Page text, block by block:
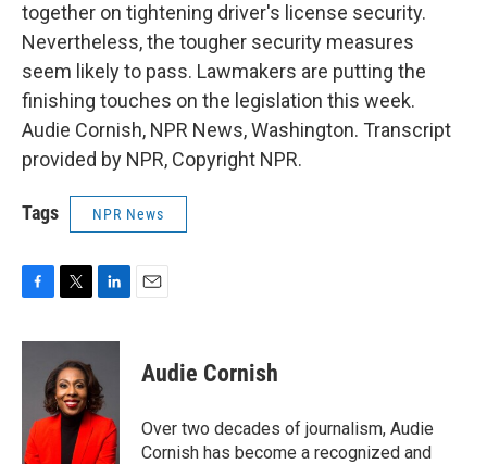
together on tightening driver's license security.
Nevertheless, the tougher security measures
seem likely to pass. Lawmakers are putting the
finishing touches on the legislation this week.
Audie Cornish, NPR News, Washington. Transcript
provided by NPR, Copyright NPR.
Tags NPR News
c
o
k
i
t
t
e
r
n
e
d
I
n
Audie Cornish
Over two decades of journalism, Audie
Cornish has become a recognized and